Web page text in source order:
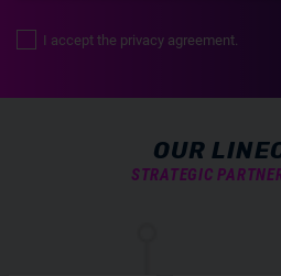
I accept the privacy agreement.
OUR
STRATEGIC